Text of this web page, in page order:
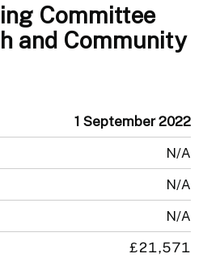
Committee
and Community
1 September 2022
N/A
N/A
N/A
£21,571